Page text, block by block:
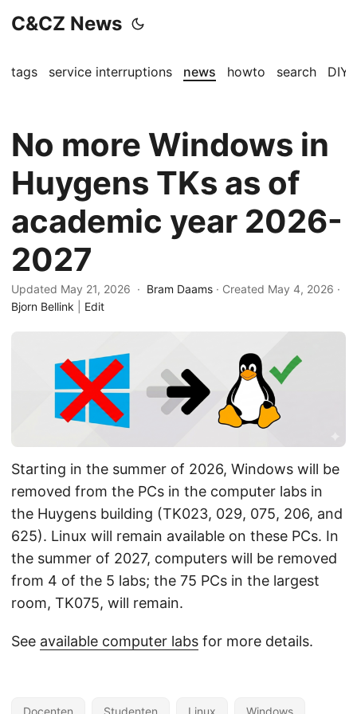
C&CZ News
tags service interruptions news howto search DIY
No more Windows in
Huygens TKs as of
academic year 2026-
2027
Updated May 21, 2026 · Bram Daams · Created May 4, 2026 ·
Bjorn Bellink
Edit
Starting in the summer of 2026, Windows will be
removed from the PCs in the computer labs in
the Huygens building (TK023, 029, 075, 206, and
625). Linux will remain available on these PCs. In
the summer of 2027, computers will be removed
from 4 of the 5 labs; the 75 PCs in the largest
room, TK075, will remain.
See available computer labs for more details.